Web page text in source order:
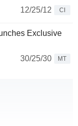
12/25/12
CI
Exclusive
30/25/30
MT